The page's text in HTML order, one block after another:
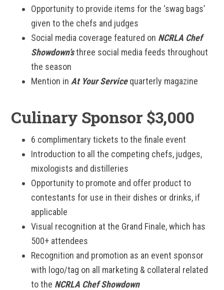
Opportunity to provide items for the ‘swag bags’
given to the chefs and judges
Social media coverage featured on NCRLA Chef
Showdown’sthree social media feeds throughout
the season
Mention in At Your Servicequarterly magazine
Culinary Sponsor $3,000
6 complimentary tickets to the finale event
Introduction to all the competing chefs, judges,
mixologists and distilleries
Opportunity to promote and offer product to
contestants for use in their dishes or drinks, if
applicable
Visual recognition at the Grand Finale, which has
500+ attendees
Recognition and promotion as an event sponsor
with logo/tag on all marketing & collateral related
to the NCRLA Chef Showdown